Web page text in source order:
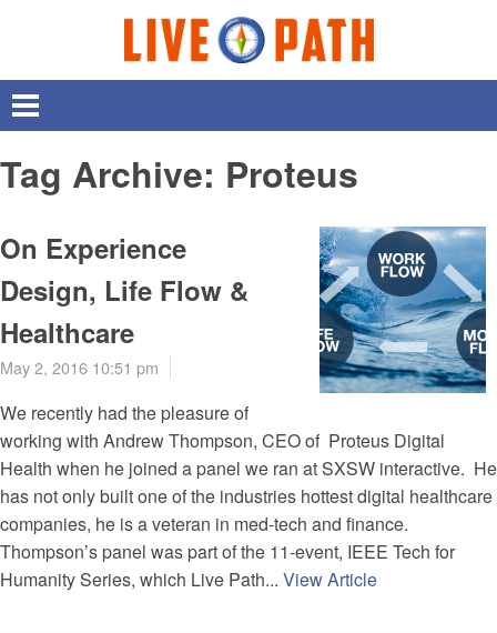
Tag Archive: Proteus
On Experience
Design, Life Flow &
Healthcare
May 2, 2016 10:51 pm
We recently had the pleasure of
working with Andrew Thompson, CEO of Proteus Digital
Health when he joined a panel we ran at SXSW interactive. He
has not only built one of the industries hottest digital healthcare
companies, he is a veteran in med-tech and finance.
Thompson’s panel was part of the 11-event, IEEE Tech for
Humanity Series, which Live Path... View Article